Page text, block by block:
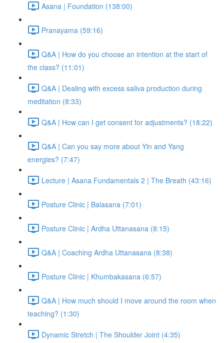
Asana | Foundation (138:00)
Pranayama (59:16)
Q&A | How do you choose an intention at the start of
the class? (11:01)
Q&A | Dealing with excess saliva production during
meditation (8:33)
Q&A | How can I get consent for adjustments? (18:22)
Q&A | Can you say more about Yin and Yang
energies? (7:47)
Lecture | Asana Fundamentals 2 | The Breath (43:16)
Posture Clinic | Balasana (7:01)
Posture Clinic | Ardha Uttanasana (8:15)
Q&A | Coaching Ardha Uttanasana (8:38)
Posture Clinic | Khumbakasana (6:57)
Q&A | How much should I move around the room when
teaching? (1:30)
Dynamic Stretch | The Shoulder Joint (4:35)